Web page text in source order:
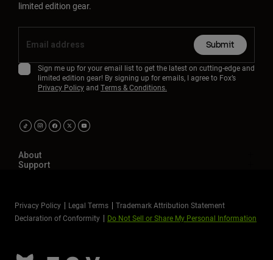
limited edition gear.
Submit
Sign me up for your email list to get the latest on cutting-edge and
limited edition gear! By signing up for emails, I agree to Fox’s
Privacy Policyand Terms & Conditions.
About
Support
Privacy Policy Legal Terms
Trademark Attribution Statement
Declaration of Conformity
Do Not Sell or Share My Personal Information